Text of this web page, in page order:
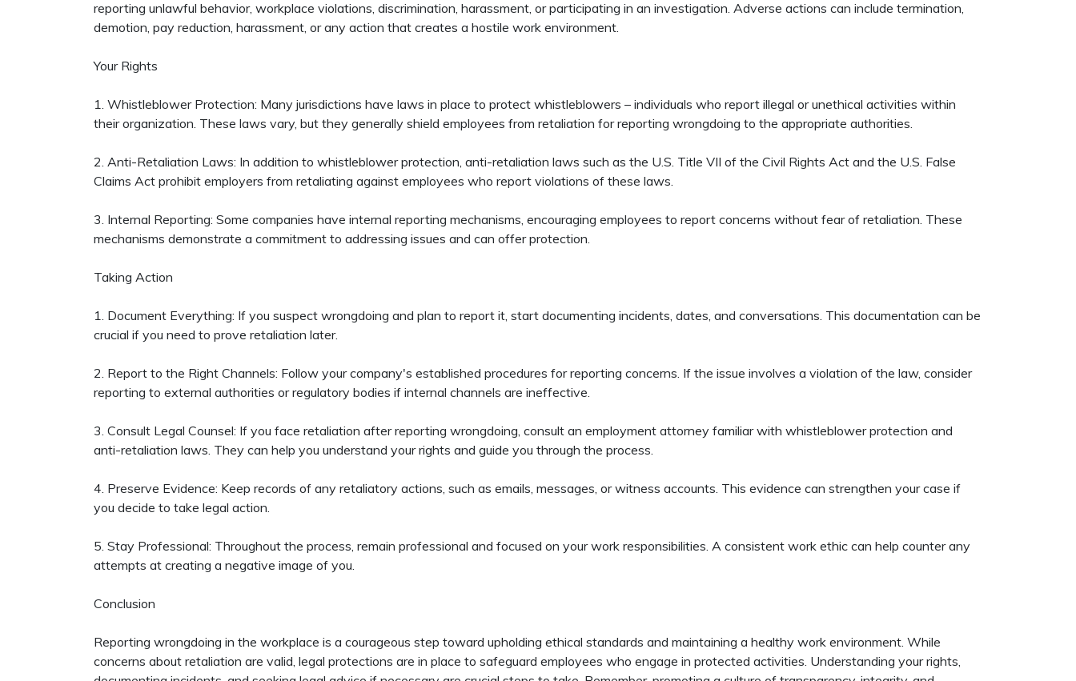
reporting unlawful behavior, workplace violations, discrimination, harassment, or participating in an investigation. Adverse actions can include termination,
demotion, pay reduction, harassment, or any action that creates a hostile work environment.
Your Rights
1. Whistleblower Protection: Many jurisdictions have laws in place to protect whistleblowers – individuals who report illegal or unethical activities within
their organization. These laws vary, but they generally shield employees from retaliation for reporting wrongdoing to the appropriate authorities.
2. Anti-Retaliation Laws: In addition to whistleblower protection, anti-retaliation laws such as the U.S. Title VII of the Civil Rights Act and the U.S. False
Claims Act prohibit employers from retaliating against employees who report violations of these laws.
3. Internal Reporting: Some companies have internal reporting mechanisms, encouraging employees to report concerns without fear of retaliation. These
mechanisms demonstrate a commitment to addressing issues and can offer protection.
Taking Action
1. Document Everything: If you suspect wrongdoing and plan to report it, start documenting incidents, dates, and conversations. This documentation can be
crucial if you need to prove retaliation later.
2. Report to the Right Channels: Follow your company's established procedures for reporting concerns. If the issue involves a violation of the law, consider
reporting to external authorities or regulatory bodies if internal channels are ineffective.
3. Consult Legal Counsel: If you face retaliation after reporting wrongdoing, consult an employment attorney familiar with whistleblower protection and
anti-retaliation laws. They can help you understand your rights and guide you through the process.
4. Preserve Evidence: Keep records of any retaliatory actions, such as emails, messages, or witness accounts. This evidence can strengthen your case if
you decide to take legal action.
5. Stay Professional: Throughout the process, remain professional and focused on your work responsibilities. A consistent work ethic can help counter any
attempts at creating a negative image of you.
Conclusion
Reporting wrongdoing in the workplace is a courageous step toward upholding ethical standards and maintaining a healthy work environment. While
concerns about retaliation are valid, legal protections are in place to safeguard employees who engage in protected activities. Understanding your rights,